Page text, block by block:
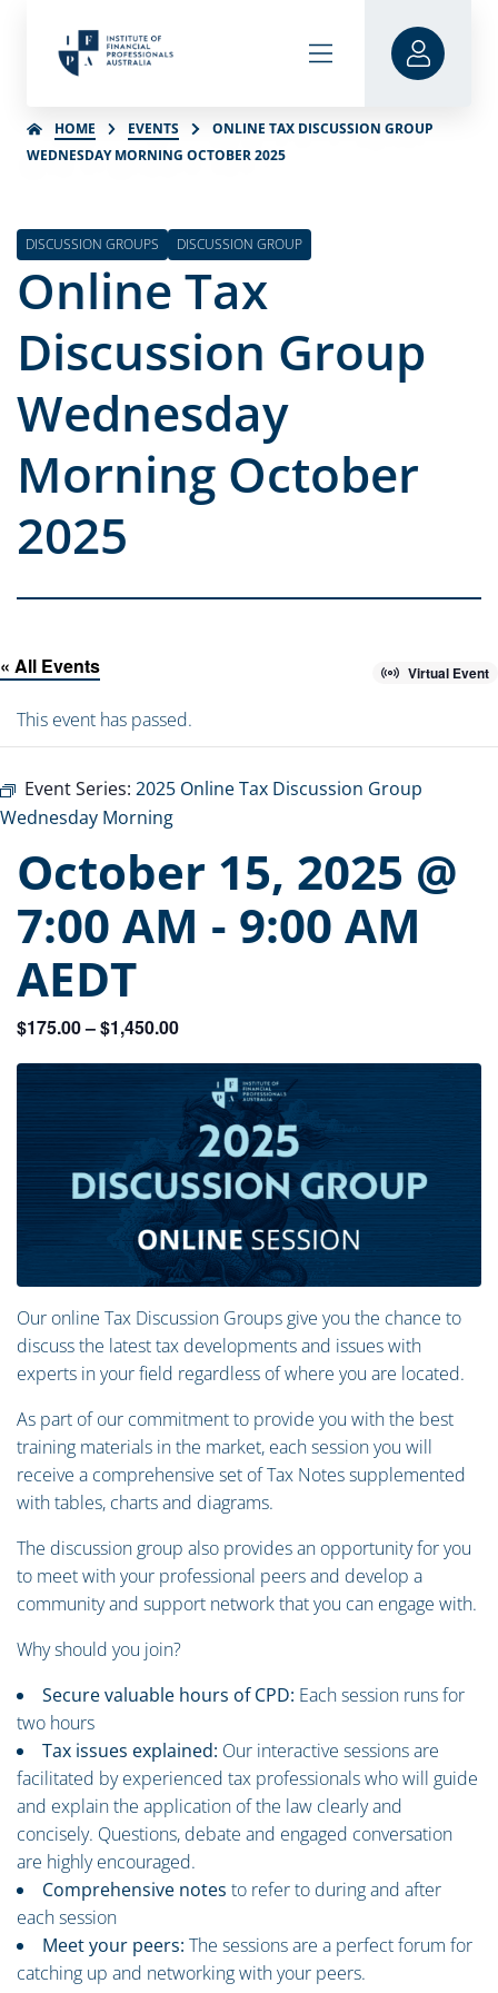
HOME EVENTS
ONLINE TAX DISCUSSION GROUP
WEDNESDAY MORNING OCTOBER 2025
DISCUSSION GROUPS DISCUSSION GROUP
Online Tax
Discussion Group
Wednesday
Morning October
2025
« All Events Virtual Event
This event has passed.
Event Series: 2025 Online Tax Discussion Group
Wednesday Morning
October 15, 2025 @
7:00 AM - 9:00 AM
AEDT
$175.00 – $1,450.00
Our online Tax Discussion Groups give you the chance to
discuss the latest tax developments and issues with
experts in your field regardless of where you are located.
As part of our commitment to provide you with the best
training materials in the market, each session you will
receive a comprehensive set of Tax Notes supplemented
with tables, charts and diagrams.
The discussion group also provides an opportunity for you
to meet with your professional peers and develop a
community and support network that you can engage with.
Why should you join?
Secure valuable hours of CPD: Each session runs for
two hours
Tax issues explained: Our interactive sessions are
facilitated by experienced tax professionals who will guide
and explain the application of the law clearly and
concisely. Questions, debate and engaged conversation
are highly encouraged.
Comprehensive notes to refer to during and after
each session
Meet your peers: The sessions are a perfect forum for
catching up and networking with your peers.